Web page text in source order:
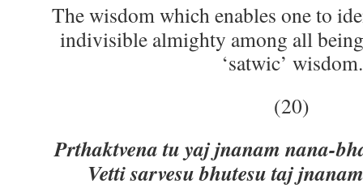
The wisdom which enables one to
indivisible almighty among all
‘satwic’ wisdom.
(20)
Prthaktvena tu yaj jnanam nana-
Vetti sarvesu bhutesu taj